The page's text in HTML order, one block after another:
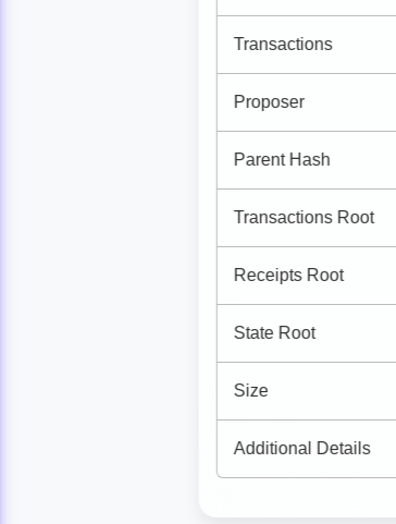
Transactions
Proposer
Parent Hash
Transactions Root
Receipts Root
State Root
Size
Additional Details